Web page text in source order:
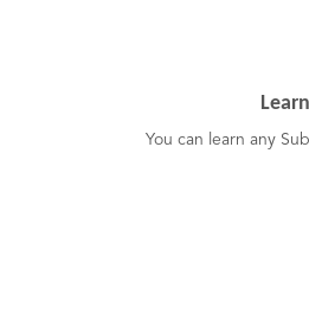
You can learn any